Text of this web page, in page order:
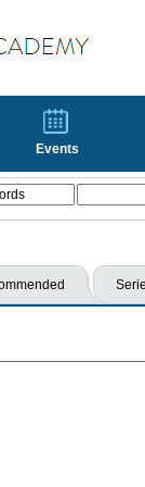
Events